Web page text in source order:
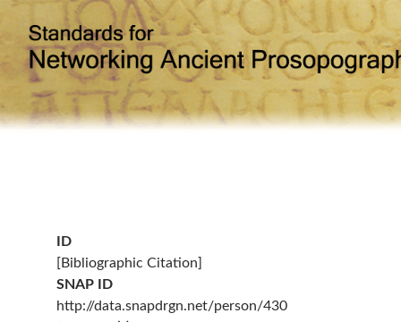
ID
[Bibliographic Citation]
SNAP ID
http://data.snapdrgn.net/person/430